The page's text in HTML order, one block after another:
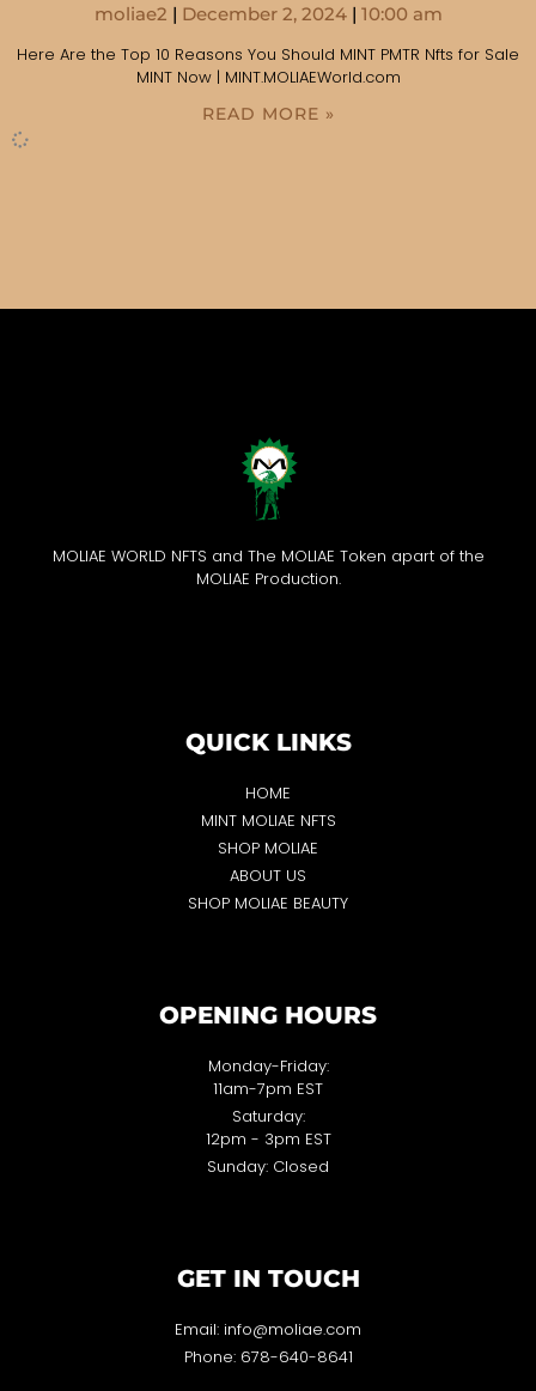
moliae2 December 2, 2024
10:00 am
Here Are the Top 10 Reasons You Should MINT PMTR Nfts for Sale
MINT Now | MINT.MOLIAEWorld.com
READ MORE »
MOLIAE WORLD NFTS and The MOLIAE Token apart of the
MOLIAE Production.
QUICK LINKS
HOME
MINT MOLIAE NFTS
SHOP MOLIAE
ABOUT US
SHOP MOLIAE BEAUTY
OPENING HOURS
Monday-Friday:
11am-7pm EST
Saturday:
12pm - 3pm EST
Sunday: Closed
GET IN TOUCH
Email: info@moliae.com
Phone: 678-640-8641